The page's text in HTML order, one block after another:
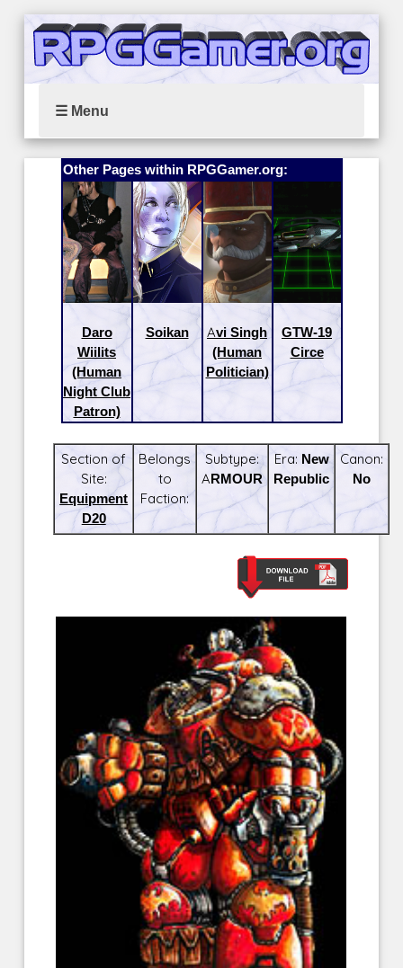
☰ Menu
Other Pages within RPGGamer.org:
Daro
Wiilits
(Human
Night Club
Patron)
Soikan
Avi Singh
(Human
Politician)
GTW-19
Circe
Section of
Site:
Equipment
D20
Belongs
to
Faction:
Subtype:
ARMOUR
Era: New
Republic
Canon:
No